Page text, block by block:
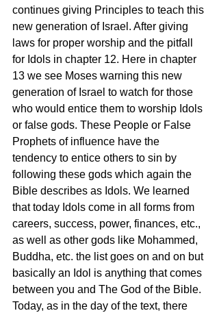
continues giving Principles to teach this
new generation of Israel. After giving
laws for proper worship and the pitfall
for Idols in chapter 12. Here in chapter
13 we see Moses warning this new
generation of Israel to watch for those
who would entice them to worship Idols
or false gods. These People or False
Prophets of influence have the
tendency to entice others to sin by
following these gods which again the
Bible describes as Idols. We learned
that today Idols come in all forms from
careers, success, power, finances, etc.,
as well as other gods like Mohammed,
Buddha, etc. the list goes on and on but
basically an Idol is anything that comes
between you and The God of the Bible.
Today, as in the day of the text, there